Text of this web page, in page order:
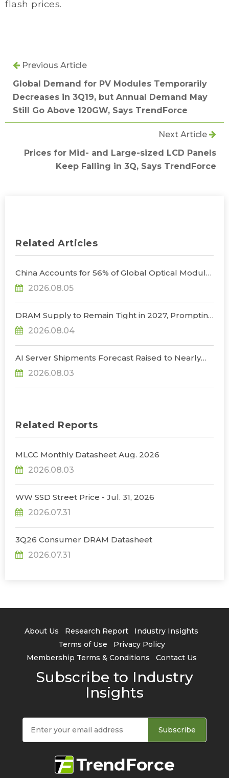
flash prices.
Previous Article
Global Demand for PV Modules Temporarily
Decreases in 3Q19, but Annual Demand May
Still Go Above 120GW, Says TrendForce
Next Article
Prices for Mid- and Large-sized LCD Panels
Keep Falling in 3Q, Says TrendForce
Related Articles
China Accounts for 56% of Global Optical Module
Manufacturing; Short-Term Supply Chain
Decoupling Unlikely Under Potential U.S.
2026.08.05
DRAM Supply to Remain Tight in 2027, Prompting
NVIDIA to Lower HBM Configurations for Rubin
Ultra, Says TrendForce
2026.08.04
AI Server Shipments Forecast Raised to Nearly
31% YoY in 2026 as 90% Surge in CSP CapEx Fuels
Infrastructure Expansion, Says TrendForce
2026.08.03
Related Reports
MLCC Monthly Datasheet Aug. 2026
2026.08.03
WW SSD Street Price - Jul. 31, 2026
2026.07.31
3Q26 Consumer DRAM Datasheet
2026.07.31
About Us Research Report
Industry Insights
Terms of Use
Privacy Policy
Membership Terms & Conditions
Contact Us
Subscribe to Industry
Insights
Subscribe